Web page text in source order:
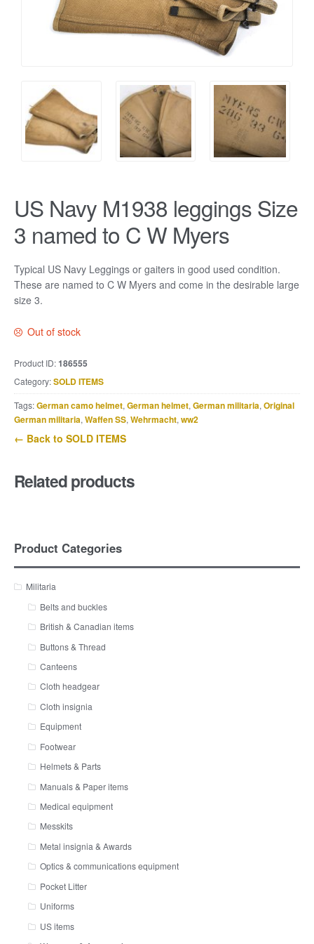
US Navy M1938 leggings Size
3 named to C W Myers
Typical US Navy Leggings or gaiters in good used condition.
These are named to C W Myers and come in the desirable large
size 3.
Out of stock
Product ID:186555
Category:SOLD ITEMS
Tags:German camo helmet, German helmet, German militaria, Original
German militaria, Waffen SS, Wehrmacht, ww2
← Back to SOLD ITEMS
Related products
Product Categories
Militaria
Belts and buckles
British & Canadian items
Buttons & Thread
Canteens
Cloth headgear
Cloth insignia
Equipment
Footwear
Helmets & Parts
Manuals & Paper items
Medical equipment
Messkits
Metal insignia & Awards
Optics & communications equipment
Pocket Litter
Uniforms
US items